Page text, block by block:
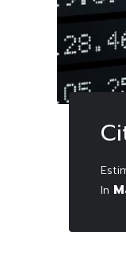
In